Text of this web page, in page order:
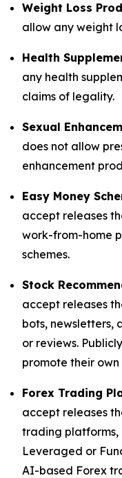
Weight Loss
allow any weight
Health
any health
claims of legality.
Sexual
does not allow
enhancement
Easy Money
accept releases
work-from-home
schemes.
Stock
accept releases
bots, newsletters,
or reviews.
promote their own
Forex Trading
accept releases
trading platforms,
Leveraged or
AI-based Forex